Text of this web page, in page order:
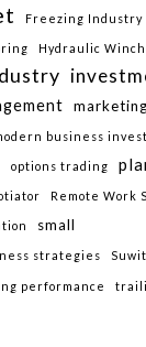
Freezing Industry
Hydraulic
marketing
business
options trading
Remote Work
small
strategies
performance